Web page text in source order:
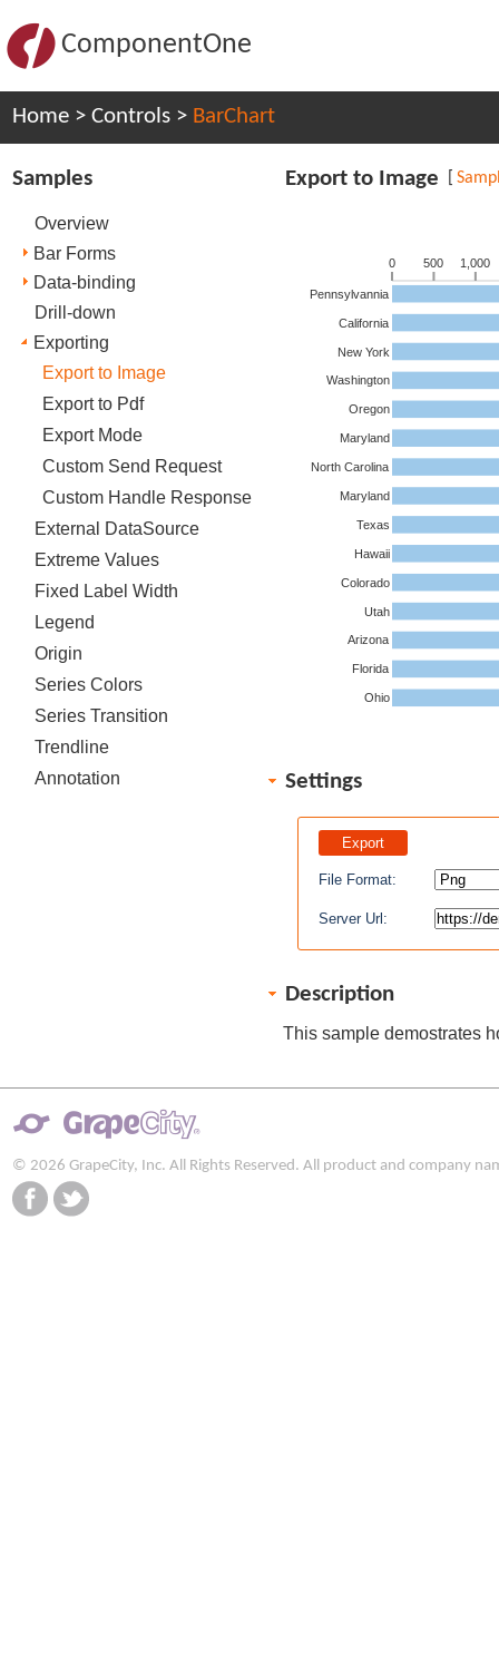
ComponentOne
Home > Controls > BarChart
Samples
Overview
Bar Forms
Data-binding
Drill-down
Exporting
Export to Image
Export to Pdf
Export Mode
Custom Send Request
Custom Handle Response
External DataSource
Extreme Values
Fixed Label Width
Legend
Origin
Series Colors
Series Transition
Trendline
Annotation
Export to Image
Ohio
Florida
Arizona
Utah
Colorado
Hawaii
Texas
Maryland
North Carolina
Maryland
Oregon
Washington
New York
California
Pennsylvannia
0 500 1,000
Settings
File Format:
Server Url:
Description
This sample demostrates
© 2026 GrapeCity, Inc. All Rights Reserved. All product and company